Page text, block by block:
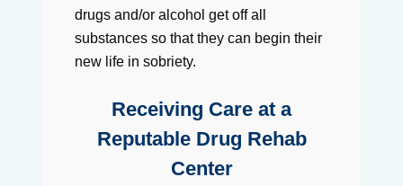
drugs and/or alcohol get off all
substances so that they can begin their
new life in sobriety.
Receiving Care at a
Reputable Drug Rehab
Center